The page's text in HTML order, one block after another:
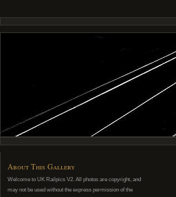
About This Gallery
Welcome to UK Railpics V2. All photos are copyright, and
may not be used without the express permission of the